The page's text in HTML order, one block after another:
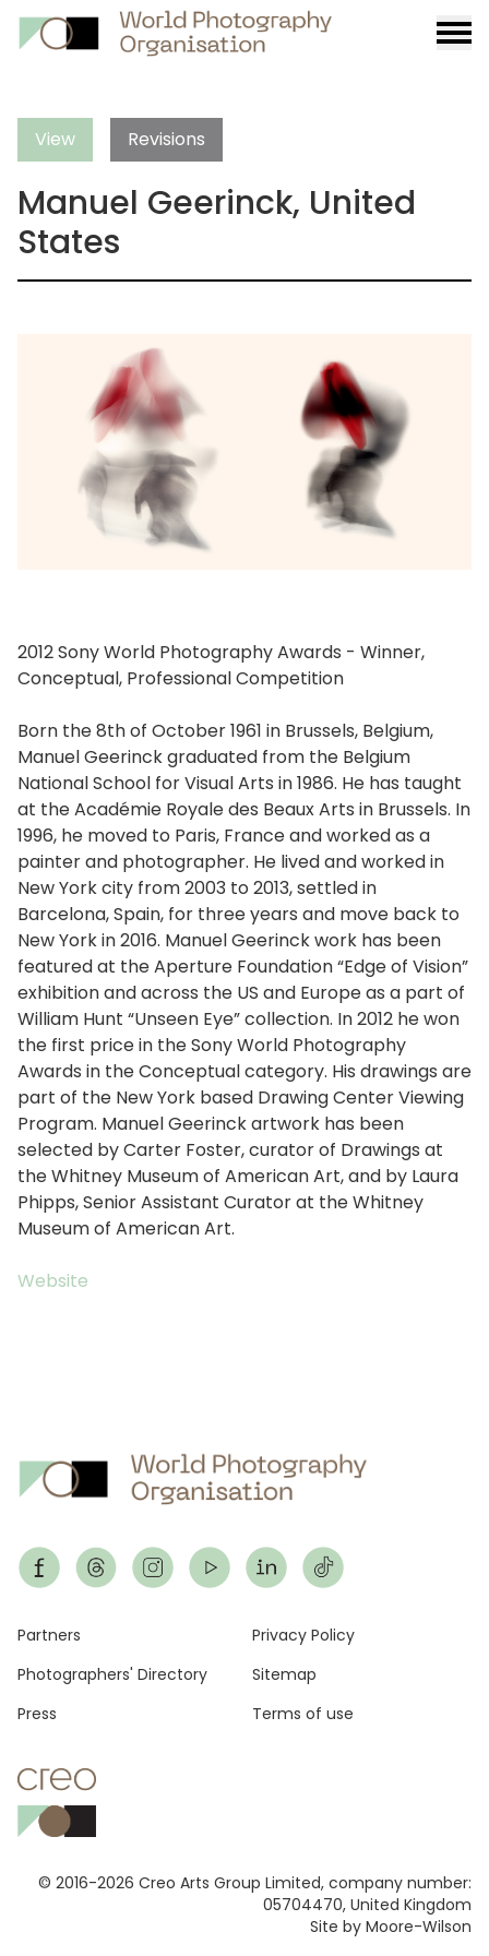
View Revisions
Manuel Geerinck, United
States
2012 Sony World Photography Awards - Winner,
Conceptual, Professional Competition
Born the 8th of October 1961 in Brussels, Belgium,
Manuel Geerinck graduated from the Belgium
National School for Visual Arts in 1986. He has taught
at the Académie Royale des Beaux Arts in Brussels. In
1996, he moved to Paris, France and worked as a
painter and photographer. He lived and worked in
New York city from 2003 to 2013, settled in
Barcelona, Spain, for three years and move back to
New York in 2016. Manuel Geerinck work has been
featured at the Aperture Foundation “Edge of Vision”
exhibition and across the US and Europe as a part of
William Hunt “Unseen Eye” collection. In 2012 he won
the first price in the Sony World Photography
Awards in the Conceptual category. His drawings are
part of the New York based Drawing Center Viewing
Program. Manuel Geerinck artwork has been
selected by Carter Foster, curator of Drawings at
the Whitney Museum of American Art, and by Laura
Phipps, Senior Assistant Curator at the Whitney
Museum of American Art.
Website
© 2016-2026 Creo Arts Group Limited, company number:
05704470, United Kingdom
Site by Moore-Wilson
Footer
Partners
Photographers' Directory
Press
Privacy Policy
Sitemap
Terms of use